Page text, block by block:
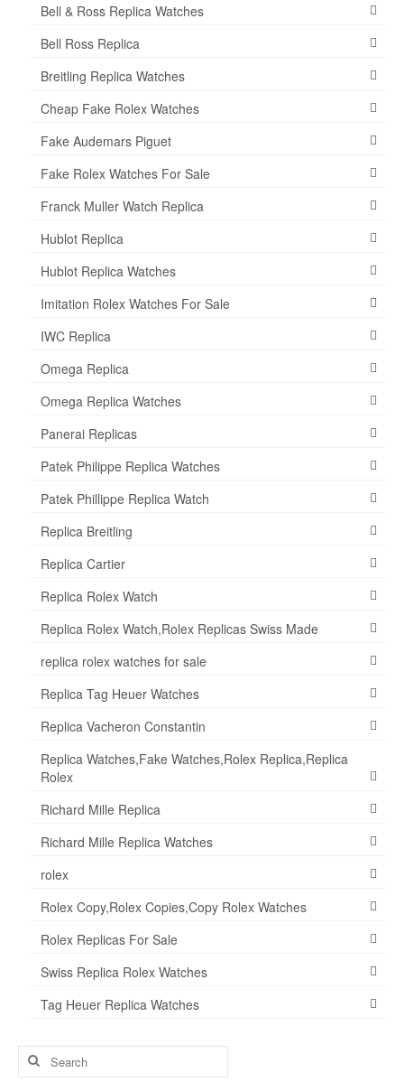
Bell & Ross Replica Watches
Bell Ross Replica
Breitling Replica Watches
Cheap Fake Rolex Watches
Fake Audemars Piguet
Fake Rolex Watches For Sale
Franck Muller Watch Replica
Hublot Replica
Hublot Replica Watches
Imitation Rolex Watches For Sale
IWC Replica
Omega Replica
Omega Replica Watches
Panerai Replicas
Patek Philippe Replica Watches
Patek Phillippe Replica Watch
Replica Breitling
Replica Cartier
Replica Rolex Watch
Replica Rolex Watch,Rolex Replicas Swiss Made
replica rolex watches for sale
Replica Tag Heuer Watches
Replica Vacheron Constantin
Replica Watches,Fake Watches,Rolex Replica,Replica
Rolex
Richard Mille Replica
Richard Mille Replica Watches
rolex
Rolex Copy,Rolex Copies,Copy Rolex Watches
Rolex Replicas For Sale
Swiss Replica Rolex Watches
Tag Heuer Replica Watches
Search
for: